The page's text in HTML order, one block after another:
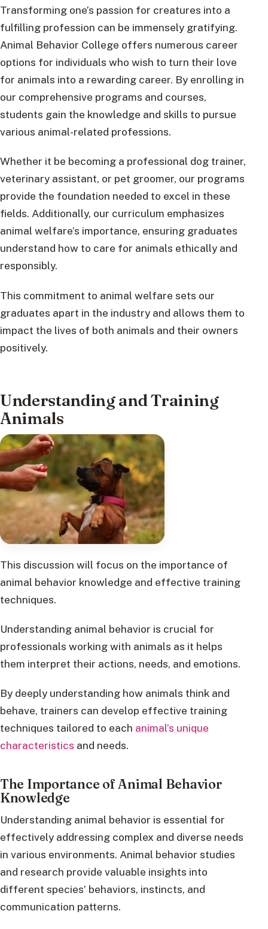
Transforming one’s passion for creatures into a
fulfilling profession can be immensely gratifying.
Animal Behavior College offers numerous career
options for individuals who wish to turn their love
for animals into a rewarding career. By enrolling in
our comprehensive programs and courses,
students gain the knowledge and skills to pursue
various animal-related professions.
Whether it be becoming a professional dog trainer,
veterinary assistant, or pet groomer, our programs
provide the foundation needed to excel in these
fields. Additionally, our curriculum emphasizes
animal welfare’s importance, ensuring graduates
understand how to care for animals ethically and
responsibly.
This commitment to animal welfare sets our
graduates apart in the industry and allows them to
impact the lives of both animals and their owners
positively.
Understanding and Training
Animals
This discussion will focus on the importance of
animal behavior knowledge and effective training
techniques.
Understanding animal behavior is crucial for
professionals working with animals as it helps
them interpret their actions, needs, and emotions.
By deeply understanding how animals think and
behave, trainers can develop effective training
techniques tailored to each animal’s unique
characteristics and needs.
The Importance of Animal Behavior
Knowledge
Understanding animal behavior is essential for
effectively addressing complex and diverse needs
in various environments. Animal behavior studies
and research provide valuable insights into
different species’ behaviors, instincts, and
communication patterns.